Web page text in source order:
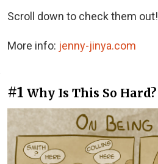
Scroll down to check them out!
More info: jenny-jinya.com
#1 Why Is This So Hard?